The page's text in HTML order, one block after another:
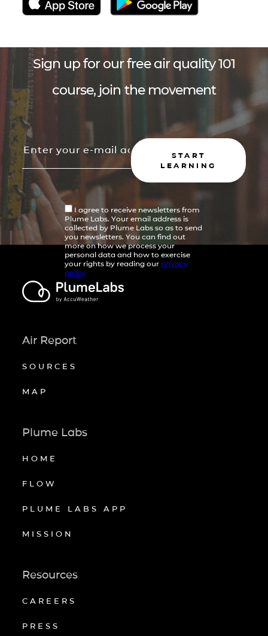
Sign up for our free air quality 101
course, join the movement
START
LEARNING
I agree to receive newsletters from
Plume Labs. Your email address is
collected by Plume Labs so as to send
you newsletters. You can find out
more on how we process your
personal data and how to exercise
your rights by reading our privacy
policy
Air Report
SOURCES
MAP
Plume Labs
HOME
FLOW
PLUME LABS APP
MISSION
Resources
CAREERS
PRESS